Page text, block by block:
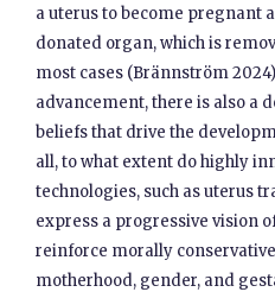
a uterus to become pregnant
donated organ, which is
most cases (Brännström
advancement, there is also a
beliefs that drive the
all, to what extent do highly
technologies, such as uterus
express a progressive vision
reinforce morally
motherhood, gender, and